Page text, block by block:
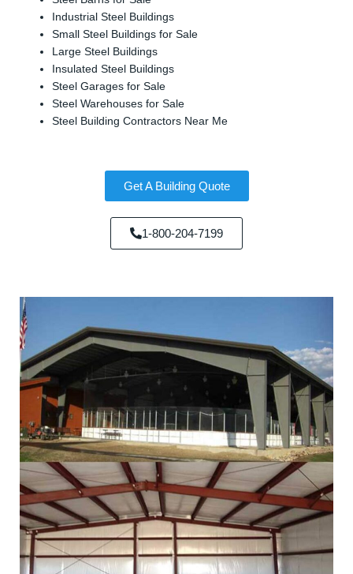
Industrial Steel Buildings
Small Steel Buildings for Sale
Large Steel Buildings
Insulated Steel Buildings
Steel Garages for Sale
Steel Warehouses for Sale
Steel Building Contractors Near Me
Get A Building Quote
1-800-204-7199